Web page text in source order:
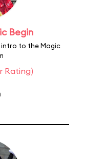
Begin
to the Magic
Rating)